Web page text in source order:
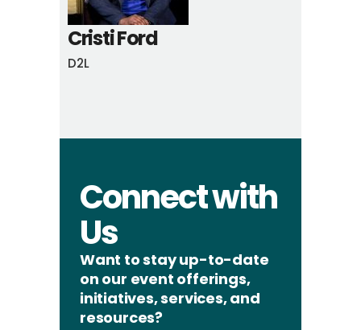
Cristi Ford
D2L
Connect with
Us
Want to stay up-to-date
on our event offerings,
initiatives, services, and
resources?